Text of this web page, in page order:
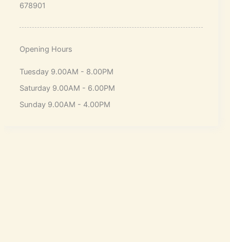
678901
Opening Hours
Tuesday 9.00AM - 8.00PM
Saturday 9.00AM - 6.00PM
Sunday 9.00AM - 4.00PM